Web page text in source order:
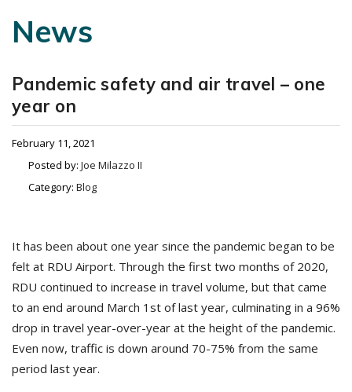
News
Pandemic safety and air travel – one
year on
February 11, 2021
Posted by: Joe Milazzo II
Category: Blog
It has been about one year since the pandemic began to be
felt at RDU Airport. Through the first two months of 2020,
RDU continued to increase in travel volume, but that came
to an end around March 1st of last year, culminating in a 96%
drop in travel year-over-year at the height of the pandemic.
Even now, traffic is down around 70-75% from the same
period last year.